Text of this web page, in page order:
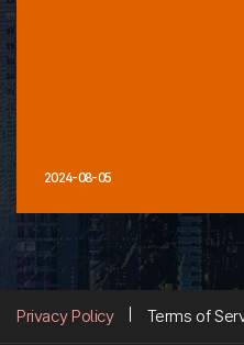
2024-08-05
Privacy Policy Terms of